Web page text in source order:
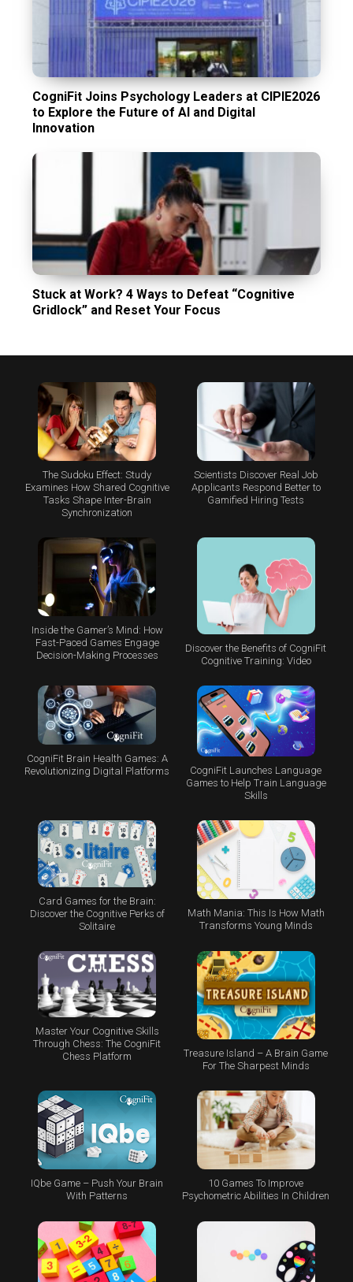
CogniFit Joins Psychology Leaders at CIPIE2026
to Explore the Future of AI and Digital
Innovation
Stuck at Work? 4 Ways to Defeat “Cognitive
Gridlock” and Reset Your Focus
The Sudoku Effect: Study
Examines How Shared Cognitive
Tasks Shape Inter-Brain
Synchronization
Scientists Discover Real Job
Applicants Respond Better to
Gamified Hiring Tests
Inside the Gamer’s Mind: How
Fast-Paced Games Engage
Decision-Making Processes
Discover the Benefits of CogniFit
Cognitive Training: Video
CogniFit Brain Health Games: A
Revolutionizing Digital Platforms
CogniFit Launches Language
Games to Help Train Language
Skills
Card Games for the Brain:
Discover the Cognitive Perks of
Solitaire
Math Mania: This Is How Math
Transforms Young Minds
Master Your Cognitive Skills
Through Chess: The CogniFit
Chess Platform
Treasure Island – A Brain Game
For The Sharpest Minds
IQbe Game – Push Your Brain
With Patterns
10 Games To Improve
Psychometric Abilities In Children